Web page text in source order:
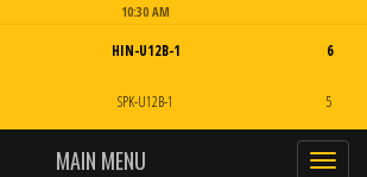
10:30 AM
HIN-U12B-1
SPK-U12B-1
6
5
MAIN MENU